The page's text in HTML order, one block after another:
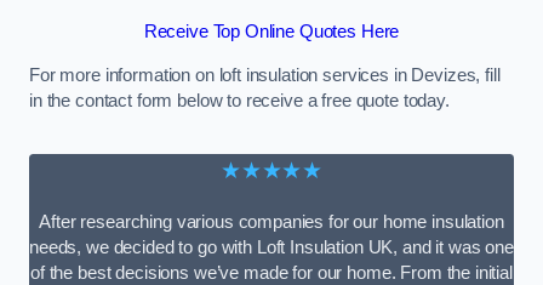
Receive Top Online Quotes Here
For more information on loft insulation services in Devizes, fill
in the contact form below to receive a free quote today.
★★★★★
After researching various companies for our home insulation
needs, we decided to go with Loft Insulation UK, and it was one
of the best decisions we’ve made for our home. From the initial